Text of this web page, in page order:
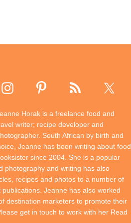
Horak is a freelance food and
writer; recipe developer and
South African by birth and
Jeanne has been writing about food
since 2004. She is a popular
photography and writing has also
recipes and photos to a number of
Jeanne has also worked
destination marketers to promote their
get in touch to work with her Read